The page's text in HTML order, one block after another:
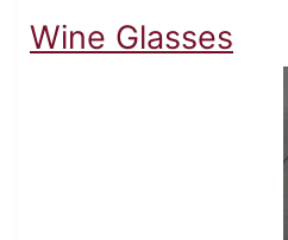
Wine Glasses